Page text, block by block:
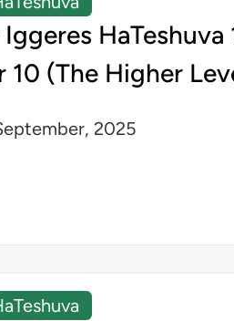
HaTeshuva
10 (The Higher
2025